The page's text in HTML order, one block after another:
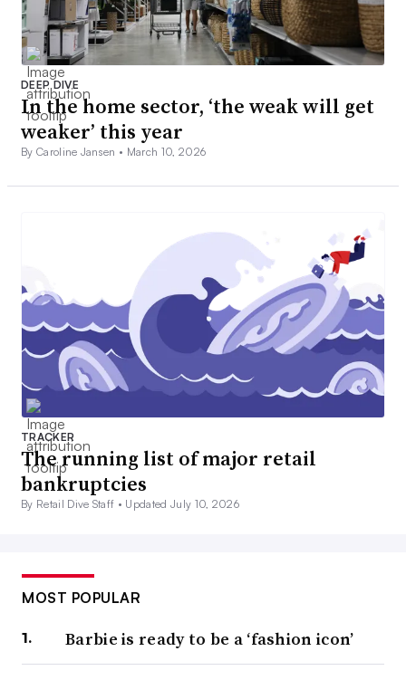
DEEP DIVE
In the home sector, ‘the weak will get
weaker’ this year
By Caroline Jansen • March 10, 2026
TRACKER
The running list of major retail
bankruptcies
By Retail Dive Staff • Updated July 10, 2026
MOST POPULAR
Barbie is ready to be a ‘fashion icon’